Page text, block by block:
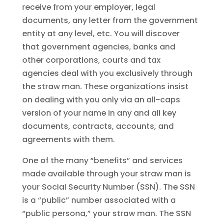
receive from your employer, legal
documents, any letter from the government
entity at any level, etc. You will discover
that government agencies, banks and
other corporations, courts and tax
agencies deal with you exclusively through
the straw man. These organizations insist
on dealing with you only via an all-caps
version of your name in any and all key
documents, contracts, accounts, and
agreements with them.
One of the many “benefits” and services
made available through your straw man is
your Social Security Number (SSN). The SSN
is a “public” number associated with a
“public persona,” your straw man. The SSN